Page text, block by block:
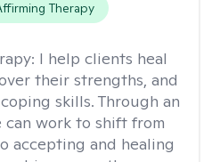
Therapy
I help clients heal
their strengths, and
skills. Through an
can work to shift from
accepting and healing